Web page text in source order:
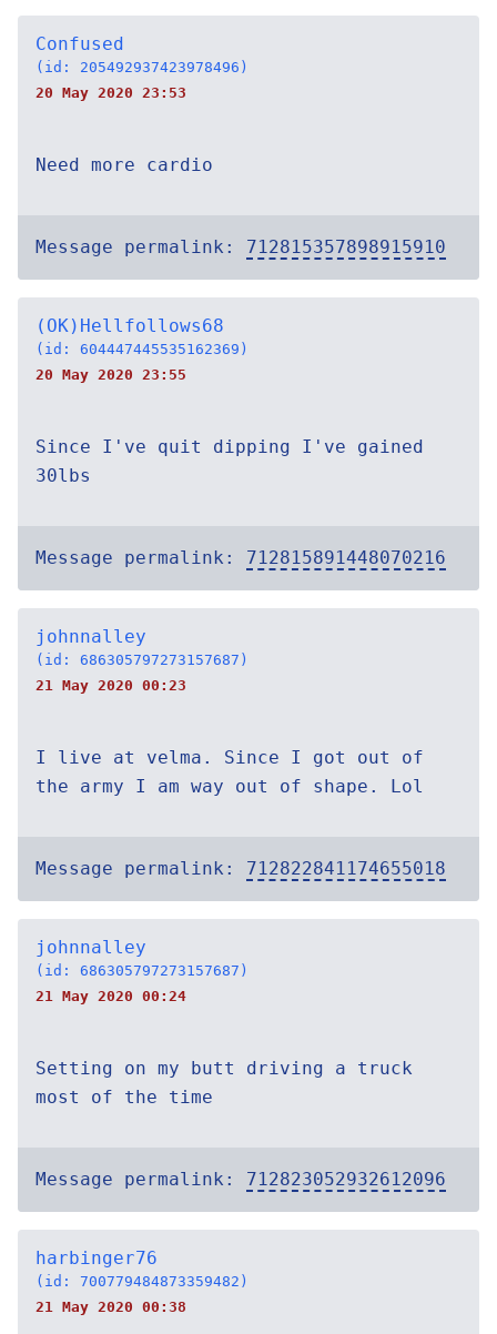
Confused
(id: 205492937423978496)
20 May 2020 23:53
Need more cardio
Message permalink: 712815357898915910
(OK)Hellfollows68
(id: 604447445535162369)
20 May 2020 23:55
Since I've quit dipping I've gained
30lbs
Message permalink: 712815891448070216
johnnalley
(id: 686305797273157687)
21 May 2020 00:23
I live at velma. Since I got out of
the army I am way out of shape. Lol
Message permalink: 712822841174655018
johnnalley
(id: 686305797273157687)
21 May 2020 00:24
Setting on my butt driving a truck
most of the time
Message permalink: 712823052932612096
harbinger76
(id: 700779484873359482)
21 May 2020 00:38